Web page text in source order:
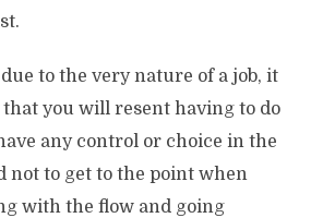
to the very nature of a job, it
you will resent having to do
any control or choice in the
not to get to the point when
with the flow and going